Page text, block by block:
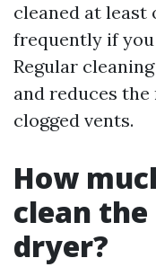
cleaned at least
frequently if
Regular
and reduces
clogged vents.
How
clean the
dryer?